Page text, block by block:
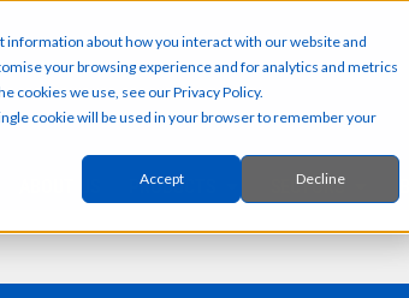
about how you interact with our website and
your browsing experience and for analytics and metrics
cookies we use, see our Privacy Policy.
cookie will be used in your browser to remember your
Accept Decline
PRODUCTS SECTORS
Salon & Spa Wear
Hair & Beauty Professionals
Reception & Front Desk
Medical & Dental Practitioners
Cleaning & Facilities Support
Underscrubs & Base Layers